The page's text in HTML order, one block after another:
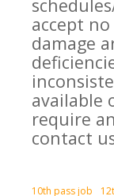
accept
damage
available
require
contact
10th pass job